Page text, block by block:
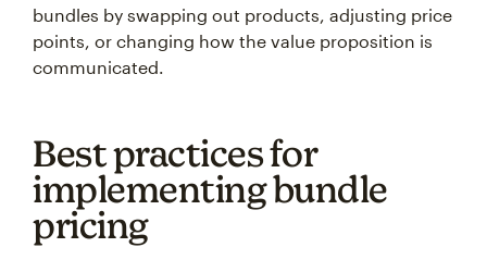
bundles by swapping out products, adjusting price
points, or changing how the value proposition is
communicated.
Best practices for
implementing bundle
pricing